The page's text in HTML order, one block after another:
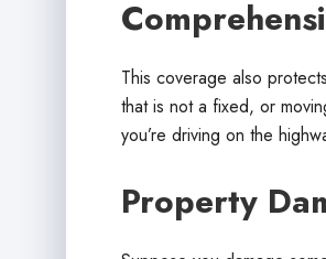
This coverage also
that is not a fixed, or
you’re driving on the
Property